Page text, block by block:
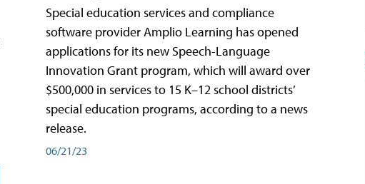
Special education services and compliance
software provider Amplio Learning has opened
applications for its new Speech-Language
Innovation Grant program, which will award over
$500,000 in services to 15 K–12 school districts’
special education programs, according to a news
release.
06/21/23